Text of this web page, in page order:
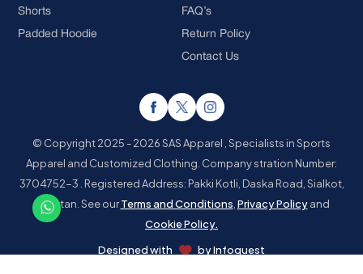
Shorts
Padded Hoodie
FAQ’s
Return Policy
Contact Us
© Copyright 2025 - 2026 SAS Apparel , Specialists in Sports
Apparel and Customized Clothing. Company stration Number:
3704752-3 . Registered Address: Pakki Kotli, Daska Road, Sialkot,
Pakistan. See ourTerms and Conditions Privacy Policyand
Cookie Policy.
Designed with
byInfoquest